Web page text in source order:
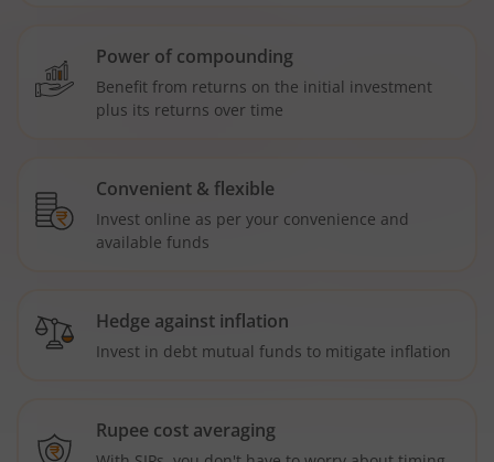
Power of compounding
Benefit from returns on the initial investment
plus its returns over time
Convenient & flexible
Invest online as per your convenience and
available funds
Hedge against inflation
Invest in debt mutual funds to mitigate inflation
Rupee cost averaging